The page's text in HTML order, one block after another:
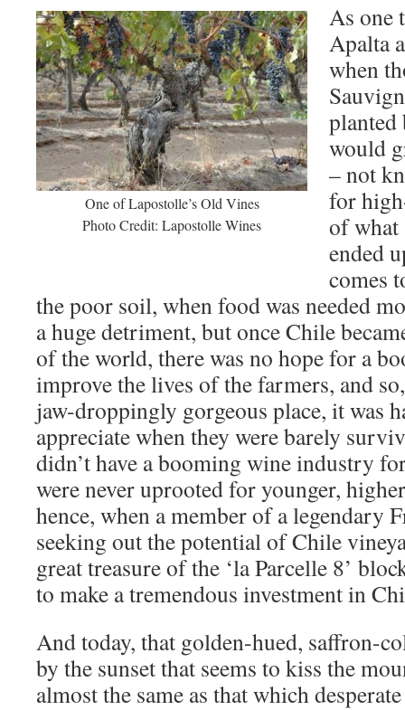
One of Lapostolle’s Old Vines
Photo Credit: Lapostolle Wines
As one
Apalta
when
planted
would
– not
for
of what
ended
comes
the poor soil, when food was needed
a huge detriment, but once Chile
of the world, there was no hope for a
improve the lives of the farmers, and
jaw-droppingly gorgeous place, it was
appreciate when they were barely
didn’t have a booming wine industry
were never uprooted for younger,
hence, when a member of a legendary
seeking out the potential of Chile
great treasure of the ‘la Parcelle 8’
to make a tremendous investment in
And today, that golden-hued, saffron-
by the sunset that seems to kiss the
almost the same as that which